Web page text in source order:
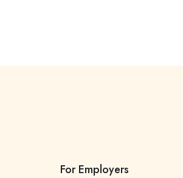
For Employers